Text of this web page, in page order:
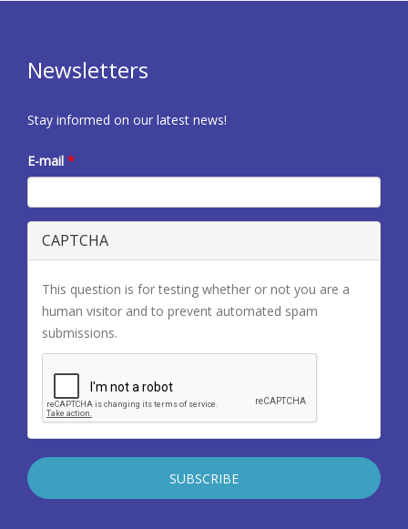
Newsletters
Stay informed on our latest news!
E-mail *
CAPTCHA
This question is for testing whether or not you are a
human visitor and to prevent automated spam
submissions.